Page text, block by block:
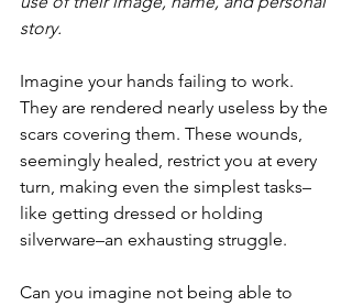
story.
Imagine your hands failing to work.
They are rendered nearly useless by the
scars covering them. These wounds,
seemingly healed, restrict you at every
turn, making even the simplest tasks–
like getting dressed or holding
silverware–an exhausting struggle.
Can you imagine not being able to